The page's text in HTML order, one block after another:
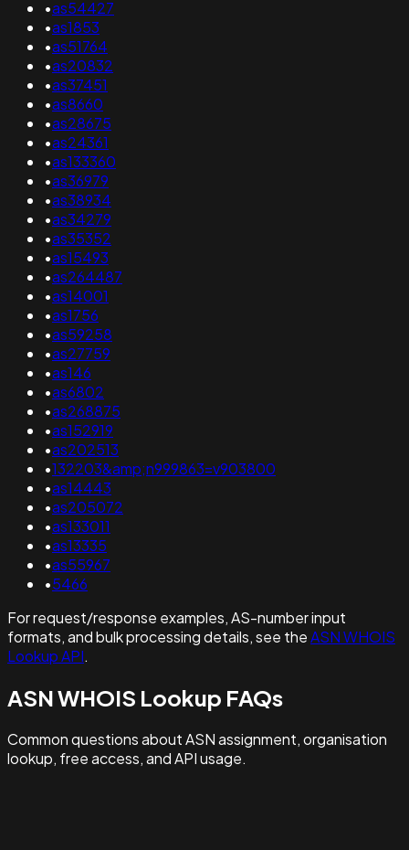
•as54427
•as1853
•as51764
•as20832
•as37451
•as8660
•as28675
•as24361
•as133360
•as36979
•as38934
•as34279
•as35352
•as15493
•as264487
•as14001
•as1756
•as59258
•as27759
•as146
•as6802
•as268875
•as152919
•as202513
•132203&amp;n999863=v903800
•as14443
•as205072
•as133011
•as13335
•as55967
•5466
For request/response examples, AS-number input
formats, and bulk processing details, see theASN WHOIS
Lookup API.
ASN WHOIS Lookup FAQs
Common questions about ASN assignment, organisation
lookup, free access, and API usage.